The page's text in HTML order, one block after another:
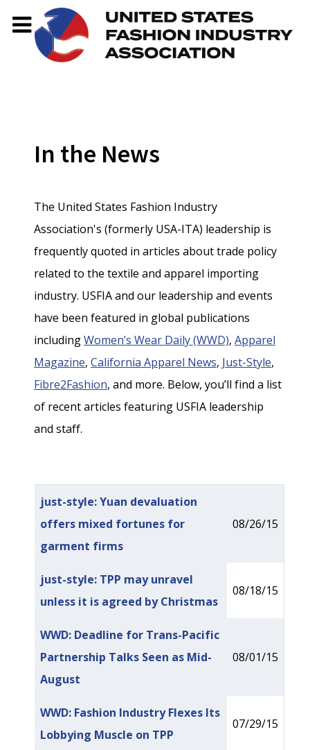
In the News
The United States Fashion Industry
Association's (formerly USA-ITA) leadership is
frequently quoted in articles about trade policy
related to the textile and apparel importing
industry. USFIA and our leadership and events
have been featured in global publications
includingWomen’s Wear Daily (WWD), Apparel
Magazine, California Apparel News, Just-Style,
Fibre2Fashion, and more. Below, you’ll find a list
of recent articles featuring USFIA leadership
and staff.
Articles
Title Published Date
just-style: Yuan devaluation
offers mixed fortunes for
garment firms
08/26/15
just-style: TPP may unravel
unless it is agreed by Christmas
08/18/15
WWD: Deadline for Trans-Pacific
Partnership Talks Seen as Mid-
August
08/01/15
WWD: Fashion Industry Flexes Its
Lobbying Muscle on TPP
07/29/15